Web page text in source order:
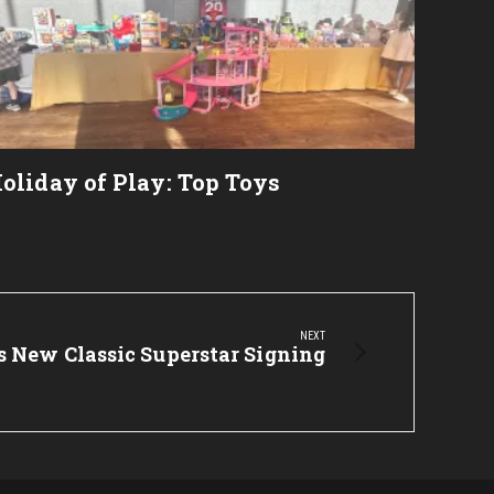
of Play: Top Toys
NEXT
New Classic Superstar Signing